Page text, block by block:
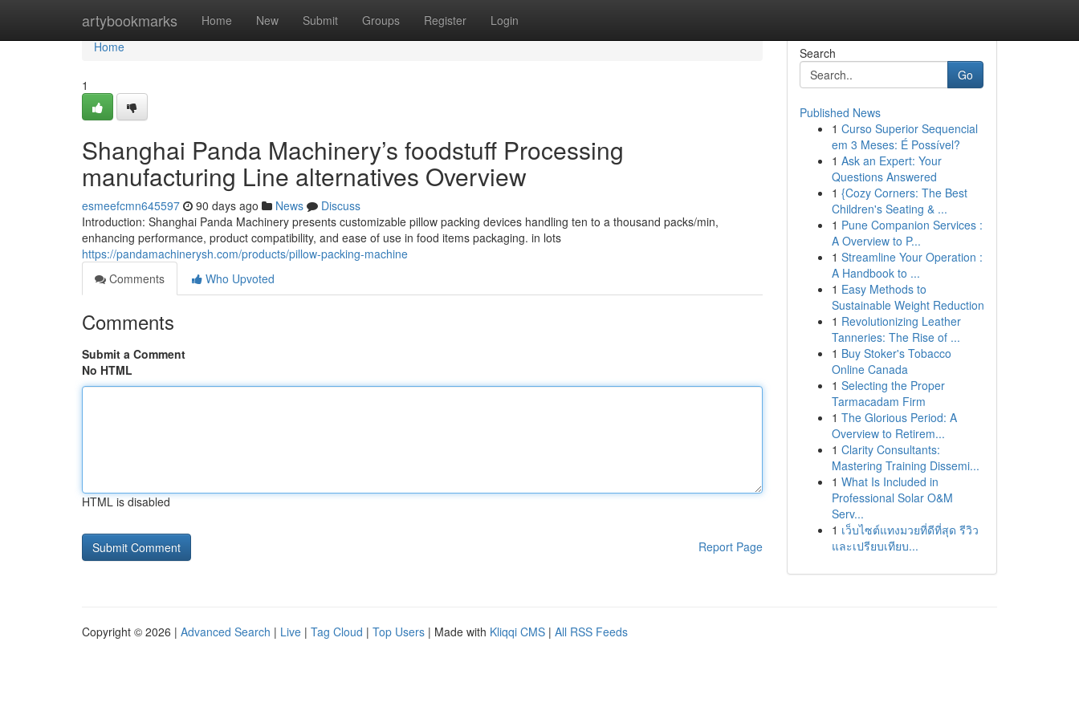
artybookmarks Home New Submit Groups Register Login
Home
Home
1
Shanghai Panda Machinery’s foodstuff Processing
manufacturing Line alternatives Overview
esmeefcmn645597 90 days ago News
Discuss
Introduction: Shanghai Panda Machinery presents customizable pillow packing devices handling ten to a thousand packs/min,
enhancing performance, product compatibility, and ease of use in food items packaging. in lots
https://pandamachinerysh.com/products/pillow-packing-machine
Comments
Who Upvoted
Comments
Submit a Comment
No HTML
HTML is disabled
Report Page
Search
Go
Published News
1 Curso Superior Sequencial
em 3 Meses: É Possível?
1 Ask an Expert: Your
Questions Answered
1 {Cozy Corners: The Best
Children's Seating & ...
1 Pune Companion Services :
A Overview to P...
1 Streamline Your Operation :
A Handbook to ...
1 Easy Methods to
Sustainable Weight Reduction
1 Revolutionizing Leather
Tanneries: The Rise of ...
1 Buy Stoker's Tobacco
Online Canada
1 Selecting the Proper
Tarmacadam Firm
1 The Glorious Period: A
Overview to Retirem...
1 Clarity Consultants:
Mastering Training Dissemi...
1 What Is Included in
Professional Solar O&M
Serv...
1 เว็บไซต์แทงมวยที่ดีที่สุด รีวิว
และเปรียบเทียบ...
Copyright © 2026 | Advanced Search | Live | Tag Cloud | Top Users | Made with Kliqqi CMS | All RSS Feeds